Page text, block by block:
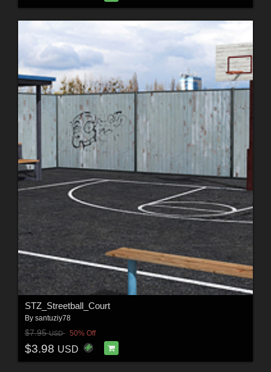
STZ_Streetball_Court
By santuziy78
$7.95USD 50% Off
$3.98 USD